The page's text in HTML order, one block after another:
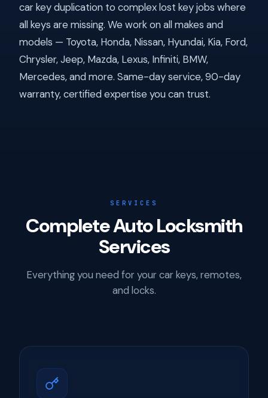
car key duplication to complex lost key jobs where
all keys are missing. We work on all makes and
models — Toyota, Honda, Nissan, Hyundai, Kia, Ford,
Chrysler, Jeep, Mazda, Lexus, Infiniti, BMW,
Mercedes, and more. Same-day service, 90-day
warranty, certified expertise you can trust.
SERVICES
Complete Auto Locksmith
Services
Everything you need for your car keys, remotes,
and locks.